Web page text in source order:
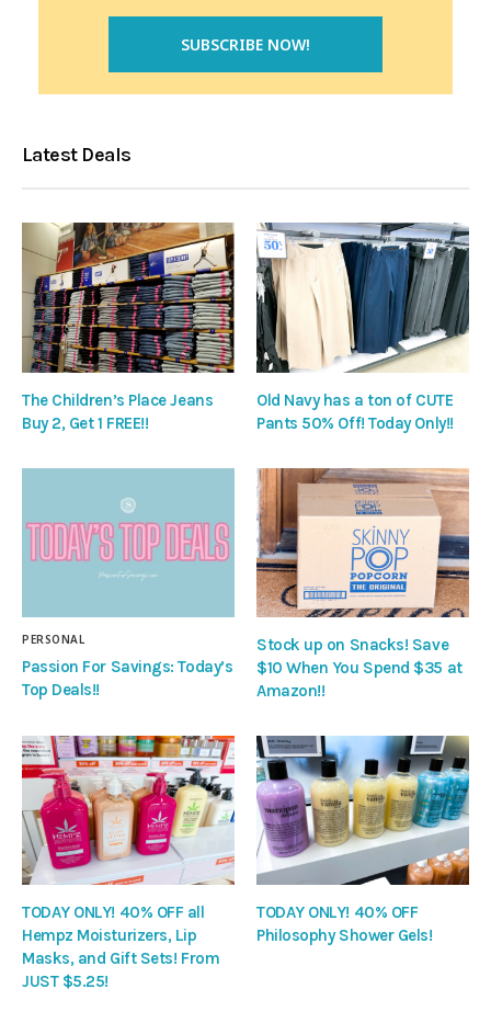
Latest Deals
The Children’s Place Jeans
Buy 2, Get 1 FREE!!
Old Navy has a ton of CUTE
Pants 50% Off! Today Only!!
PERSONAL
Passion For Savings: Today’s
Top Deals!!
Stock up on Snacks! Save
$10 When You Spend $35 at
Amazon!!
TODAY ONLY! 40% OFF all
Hempz Moisturizers, Lip
Masks, and Gift Sets! From
JUST $5.25!
TODAY ONLY! 40% OFF
Philosophy Shower Gels!